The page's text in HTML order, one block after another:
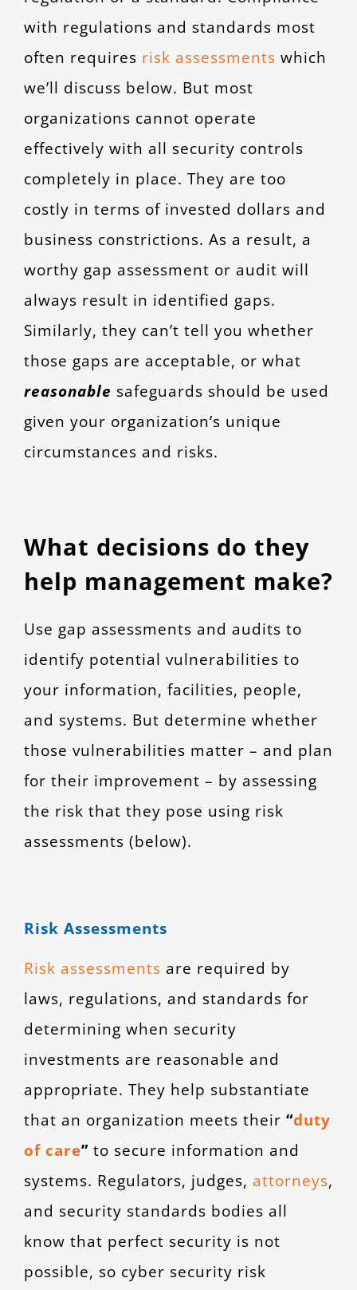
with regulations and standards most
often requires risk assessments which
we’ll discuss below. But most
organizations cannot operate
effectively with all security controls
completely in place. They are too
costly in terms of invested dollars and
business constrictions. As a result, a
worthy gap assessment or audit will
always result in identified gaps.
Similarly, they can’t tell you whether
those gaps are acceptable, or what
reasonable safeguards should be used
given your organization’s unique
circumstances and risks.
What decisions do they
help management make?
Use gap assessments and audits to
identify potential vulnerabilities to
your information, facilities, people,
and systems. But determine whether
those vulnerabilities matter – and plan
for their improvement – by assessing
the risk that they pose using risk
assessments (below).
Risk Assessments
Risk assessments are required by
laws, regulations, and standards for
determining when security
investments are reasonable and
appropriate. They help substantiate
that an organization meets their “duty
of care”to secure information and
systems. Regulators, judges, attorneys,
and security standards bodies all
know that perfect security is not
possible, so cyber security risk